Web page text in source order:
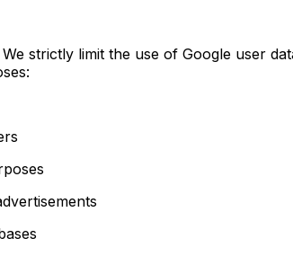
strictly limit the use of Google user